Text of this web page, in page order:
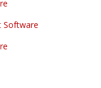
Software